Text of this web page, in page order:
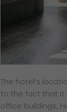
The hotel’s
to the fact that it
office buildings,